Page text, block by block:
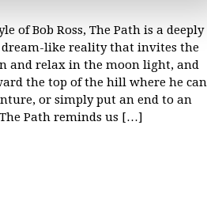
of Bob Ross, The Path is a deeply
dream-like reality that invites the
and relax in the moon light, and
the top of the hill where he can
or simply put an end to an
Path reminds us […]